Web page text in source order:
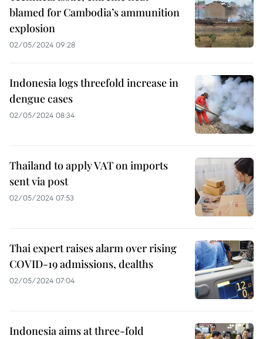
blamed for Cambodia’s ammunition
explosion
02/05/2024 09:28
Indonesia logs threefold increase in
dengue cases
02/05/2024 08:34
Thailand to apply VAT on imports
sent via post
02/05/2024 07:53
Thai expert raises alarm over rising
COVID-19 admissions, dealths
02/05/2024 07:04
Indonesia aims at three-fold